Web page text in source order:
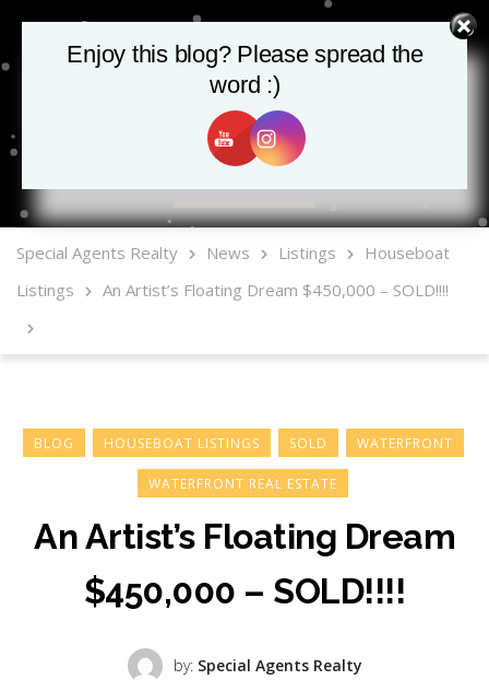
MLS Mobile App
Special Agents Realty News Listings
Houseboat
Listings
An Artist’s Floating Dream $450,000 – SOLD!!!!
BLOG HOUSEBOAT LISTINGS SOLD WATERFRONT
WATERFRONT REAL ESTATE
An Artist’s Floating Dream
$450,000 – SOLD!!!!
by: Special Agents Realty
Enjoy this blog? Please spread the
word :)